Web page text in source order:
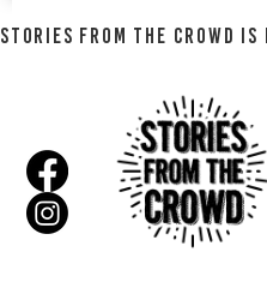
STORIES FROM THE CROWD